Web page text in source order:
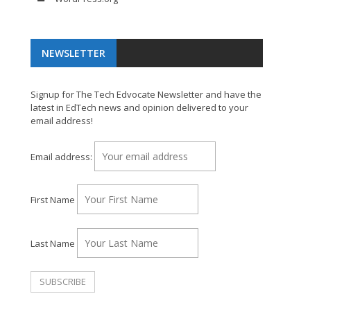
NEWSLETTER
Signup for The Tech Edvocate Newsletter and have the
latest in EdTech news and opinion delivered to your
email address!
Email address:
First Name
Last Name